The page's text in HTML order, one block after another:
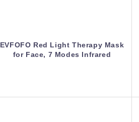
EVFOFO Red Light Therapy Mask
for Face, 7 Modes Infrared